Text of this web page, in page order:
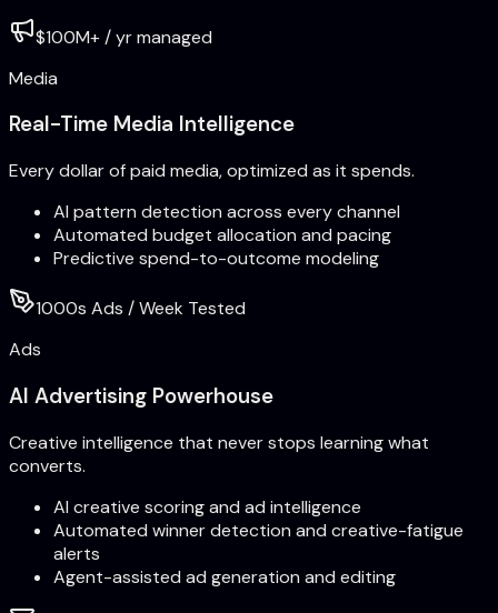
$100M+ / yr managed
Media
Real-Time Media Intelligence
Every dollar of paid media, optimized as it spends.
AI pattern detection across every channel
Automated budget allocation and pacing
Predictive spend-to-outcome modeling
1000s Ads / Week Tested
Ads
AI Advertising Powerhouse
Creative intelligence that never stops learning what
converts.
AI creative scoring and ad intelligence
Automated winner detection and creative-fatigue
alerts
Agent-assisted ad generation and editing